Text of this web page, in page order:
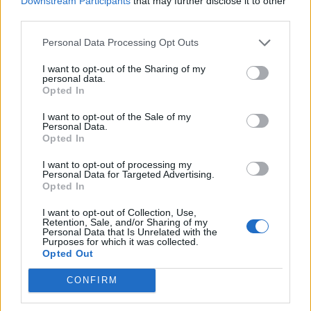
Personal Data Processing Opt Outs
I want to opt-out of the Sharing of my
personal data.
Opted In
I want to opt-out of the Sale of my
Personal Data.
Opted In
I want to opt-out of processing my
Personal Data for Targeted Advertising.
Opted In
I want to opt-out of Collection, Use,
Retention, Sale, and/or Sharing of my
Personal Data that Is Unrelated with the
Purposes for which it was collected.
Opted Out
CONFIRM
“I was ranked number four in the country. That’s the
Amateur Boxing Association.
didn’t have any travel documents.
2016, but I wasn’t able to go both times.”
He said he was offered a contract by boxing promoter
Frank Warren, but could not sign it as he could not get
a work permit.
Kelvin said: “All my friends in boxing, they are earning
hundreds of thousands, and I cannot earn anything.
“If I was given a work permit, I have a significant way to
survive. I will represent the country, I will become a
world champion.